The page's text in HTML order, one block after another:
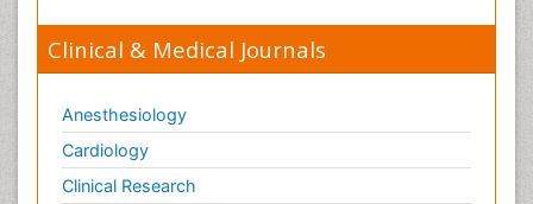
Clinical & Medical Journals
Anesthesiology
Cardiology
Clinical Research